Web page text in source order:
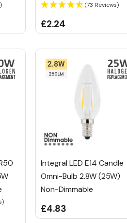
(73 Reviews)
£2.24
Integral LED E14 Candle
Omni-Bulb 2.8W (25W)
Non-Dimmable
£4.83